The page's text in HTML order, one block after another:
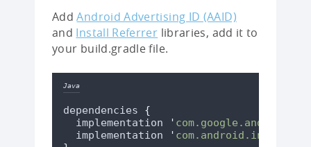
AddAndroid Advertising ID (AAID)
and Install Referrer libraries, add it to
your build.gradle file.
Java
dependencies {
  implementation
'
  implementation
'